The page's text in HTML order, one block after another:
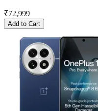
₹72,999
Add to Cart